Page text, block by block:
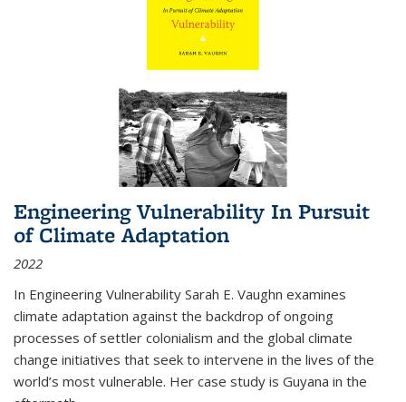
Engineering Vulnerability In Pursuit
of Climate Adaptation
2022
In Engineering Vulnerability Sarah E. Vaughn examines
climate adaptation against the backdrop of ongoing
processes of settler colonialism and the global climate
change initiatives that seek to intervene in the lives of the
world’s most vulnerable. Her case study is Guyana in the